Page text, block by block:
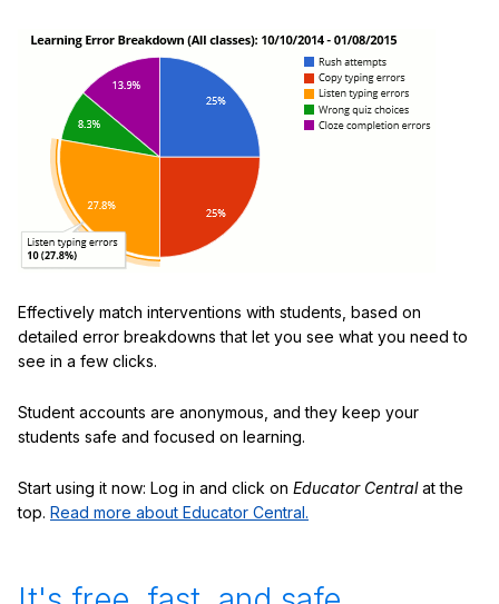
Effectively match interventions with students, based on
detailed error breakdowns that let you see what you need to
see in a few clicks.
Student accounts are anonymous, and they keep your
students safe and focused on learning.
Start using it now: Log in and click on Educator Centralat the
top. Read more about Educator Central.